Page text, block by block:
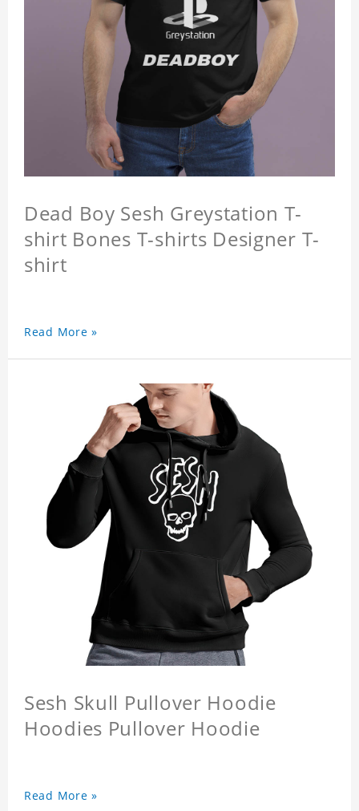
Dead Boy Sesh Greystation T-
shirt Bones T-shirts Designer T-
shirt
Read More »
Sesh Skull Pullover Hoodie
Hoodies Pullover Hoodie
Read More »